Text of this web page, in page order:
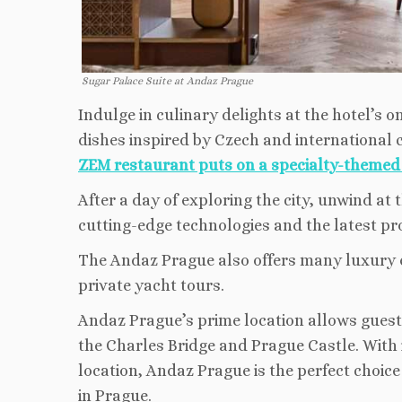
Sugar Palace Suite at Andaz Prague
Indulge in culinary delights at the hotel’s
dishes inspired by Czech and
ZEM restaurant puts on a specialty-
After a day of exploring the city, unwind at
cutting-edge technologies and the latest
The Andaz Prague also offers many
private yacht tours.
Andaz Prague’s prime location allows
the Charles Bridge and Prague Castle.
location, Andaz Prague is the perfect
in Prague.